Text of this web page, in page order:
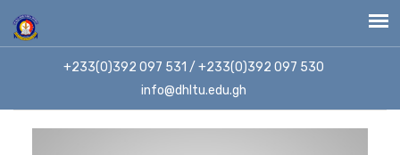
+233(0)392 097 531 / +233(0)392 097 530
info@dhltu.edu.gh